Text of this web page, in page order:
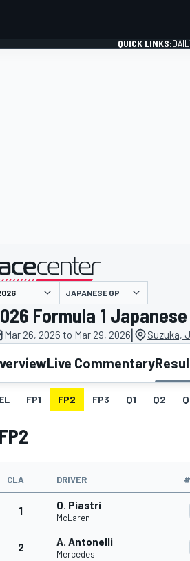
QUICK LINKS:
presented by
JAPANESE GP
Formula 1 Japanese
Mar 26, 2026 to Mar 29, 2026| Suzuka,
Live Commentary
EL FP1 FP2 FP3 Q1 Q2
FP2
CLA DRIVER #
1 O. Piastri
McLaren
2 A. Antonelli
Mercedes